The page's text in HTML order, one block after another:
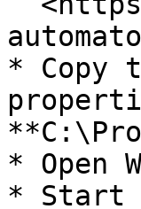
* Copy
* Open
* Start